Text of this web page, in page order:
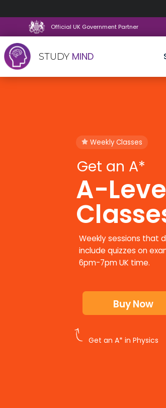
Official UK Government Partner
Skip
to
STUDY MIND
Weekly Classes
Get an A*
A-
Weekly sessions that
include quizzes on
6pm-7pm UK time.
Buy Now
Get an A* in Physics